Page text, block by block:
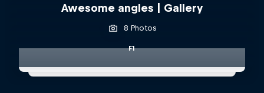
Awesome angles | Gallery
8 Photos
F1